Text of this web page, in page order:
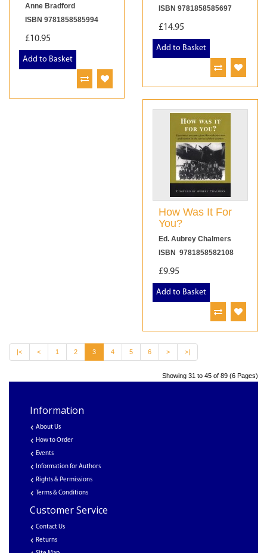
Anne Bradford
ISBN 9781858585994
£10.95
Add to Basket
ISBN 9781858585697
£14.95
Add to Basket
How Was It For
You?
Ed. Aubrey Chalmers
ISBN 9781858582108
£9.95
Add to Basket
|< < 1 2 3 4 5 6 > >|
Showing 31 to 45 of 89 (6 Pages)
Information
About Us
How to Order
Events
Information for Authors
Rights & Permissions
Terms & Conditions
Customer Service
Contact Us
Returns